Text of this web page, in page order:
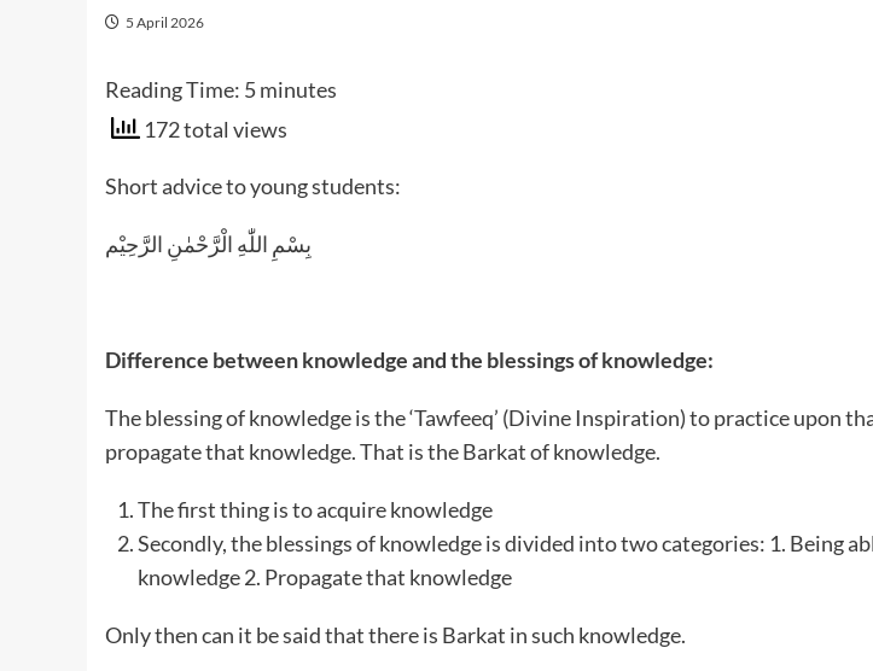
5 April 2026
Reading Time: 5minutes
172 total views
Short advice to young students:
بِسْمِ اللّٰهِ الْرَّحْمٰنِ الرَّحِيْم
Difference between knowledge and the blessings of knowledge:
The blessing of knowledge is the ‘Tawfeeq’ (Divine Inspiration) to practice upon
propagate that knowledge. That is the Barkat of knowledge.
The first thing is to acquire knowledge
Secondly, the blessings of knowledge is divided into two categories: 1. Being
knowledge 2. Propagate that knowledge
Only then can it be said that there is Barkat in such knowledge.